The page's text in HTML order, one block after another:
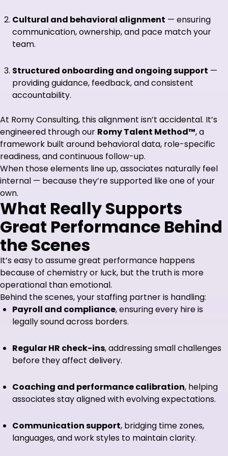
Cultural and behavioral alignment — ensuring
communication, ownership, and pace match your
team.
Structured onboarding and ongoing support —
providing guidance, feedback, and consistent
accountability.
At Romy Consulting, this alignment isn’t accidental. It’s
engineered through our Romy Talent Method™, a
framework built around behavioral data, role-specific
readiness, and continuous follow-up.
When those elements line up, associates naturally feel
internal — because they’re supported like one of your
own.
What Really Supports
Great Performance Behind
the Scenes
It’s easy to assume great performance happens
because of chemistry or luck, but the truth is more
operational than emotional.
Behind the scenes, your staffing partner is handling:
Payroll and compliance, ensuring every hire is
legally sound across borders.
Regular HR check-ins, addressing small challenges
before they affect delivery.
Coaching and performance calibration, helping
associates stay aligned with evolving expectations.
Communication support, bridging time zones,
languages, and work styles to maintain clarity.